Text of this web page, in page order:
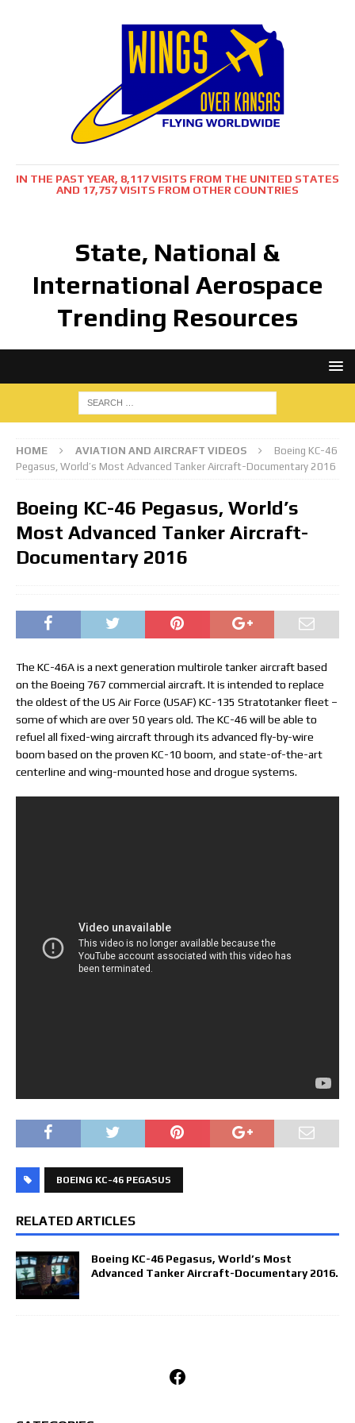
IN THE PAST YEAR, 8,117 VISITS FROM THE UNITED STATES
AND 17,757 VISITS FROM OTHER COUNTRIES
State, National &
International Aerospace
Trending Resources
HOME AVIATION AND AIRCRAFT VIDEOS
Boeing KC-46
Pegasus, World’s Most Advanced Tanker Aircraft-Documentary 2016
Boeing KC-46 Pegasus, World’s
Most Advanced Tanker Aircraft-
Documentary 2016
The KC-46A is a next generation multirole tanker aircraft based
on the Boeing 767 commercial aircraft. It is intended to replace
the oldest of the US Air Force (USAF) KC-135 Stratotanker fleet –
some of which are over 50 years old. The KC-46 will be able to
refuel all fixed-wing aircraft through its advanced fly-by-wire
boom based on the proven KC-10 boom, and state-of-the-art
centerline and wing-mounted hose and drogue systems.
BOEING KC-46 PEGASUS
RELATED ARTICLES
Boeing KC-46 Pegasus, World’s Most
Advanced Tanker Aircraft-Documentary 2016.
Facebook